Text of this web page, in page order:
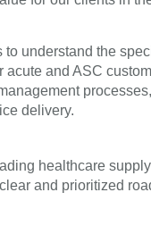
understand the
acute and ASC
delivery.
healthcare
and prioritized